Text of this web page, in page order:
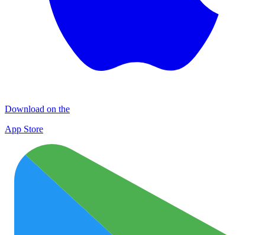
Download on the
App Store